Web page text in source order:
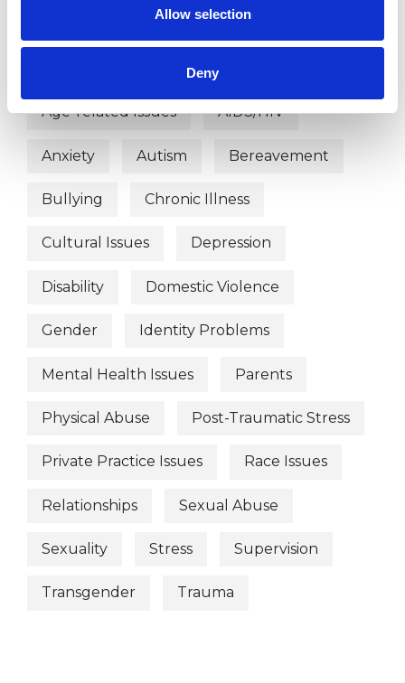
Allow selection
Deny
WHAT I CAN HELP WITH
Addiction
Age-related Issues AIDS/HIV
Anxiety Autism Bereavement
Bullying Chronic Illness
Cultural Issues Depression
Disability Domestic Violence
Gender Identity Problems
Mental Health Issues Parents
Physical Abuse Post-Traumatic Stress
Private Practice Issues Race Issues
Relationships Sexual Abuse
Sexuality Stress Supervision
Transgender Trauma